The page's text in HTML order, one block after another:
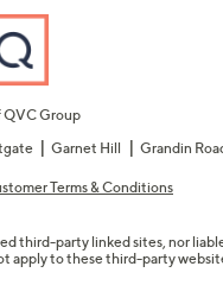
QVC Group
Garnet Hill Grandin
Terms & Conditions
third-party linked sites, nor
apply to these third-party